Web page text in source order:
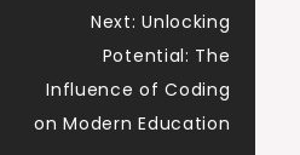
Next: Unlocking
Potential: The
Influence of Coding
on Modern Education